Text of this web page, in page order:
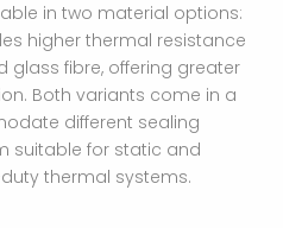
in two material options:
higher thermal resistance
glass fibre, offering greater
Both variants come in a
different sealing
suitable for static and
thermal systems.